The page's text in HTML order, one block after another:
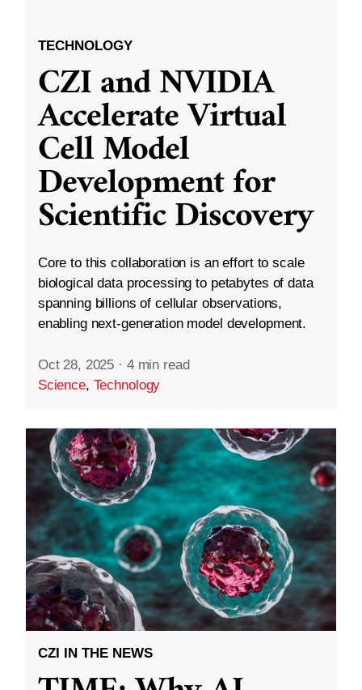
TECHNOLOGY
CZI and NVIDIA
Accelerate Virtual
Cell Model
Development for
Scientific Discovery
Core to this collaboration is an effort to scale
biological data processing to petabytes of data
spanning billions of cellular observations,
enabling next-generation model development.
Oct 28, 2025 · 4 min read
Science, Technology
CZI IN THE NEWS